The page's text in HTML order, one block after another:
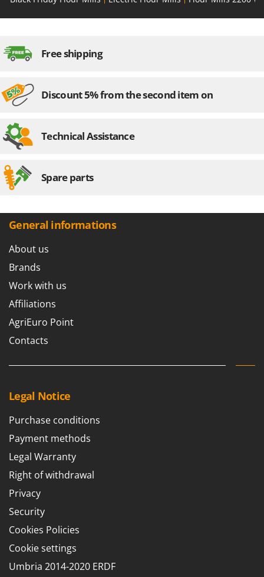
Outdoorchef
Palumbo Pavi
Paterlini
Pramac
Prismafood
R
R.G.V.
Reber
Resto Italia
Ribimex
Ripartrak
Ritter
River Systems
Robomow
Royal Food
S
S.T.P.
Santos
Sbaraglia
Schnitzer
Seven Italy
Shark
Silky
Simatech
Free shipping
Discount 5% from the second item on
Technical Assistance
Spare parts
General informations
About us
Brands
Work with us
Affiliations
AgriEuro Point
Contacts
Legal Notice
Purchase conditions
Payment methods
Legal Warranty
Right of withdrawal
Privacy
Security
Cookies Policies
Cookie settings
Umbria 2014-2020 ERDF